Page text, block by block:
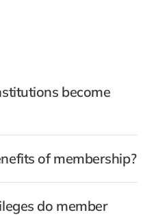
become
of membership?
do member